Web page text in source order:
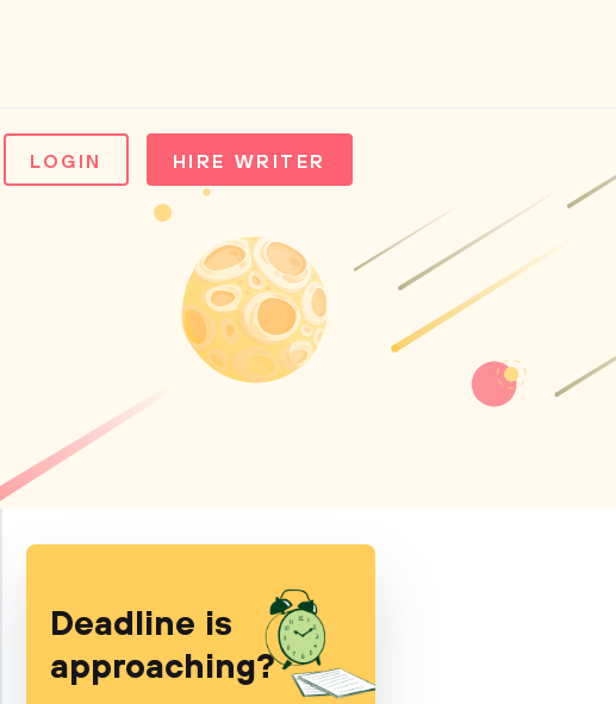
LOGIN HIRE WRITER
Deadline is
approaching?